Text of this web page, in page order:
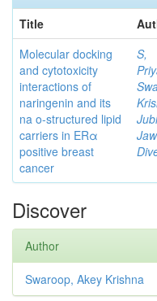
Title
Molecular docking
and cytotoxicity
interactions of
naringenin and its
na o-structured lipid
carriers in ERα
positive breast
cancer
S,
Discover
Author
Swaroop, Akey Krishna